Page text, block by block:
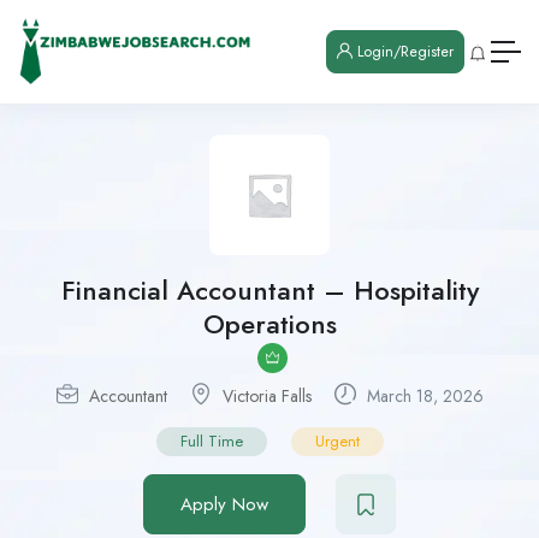
Login/Register
Financial Accountant – Hospitality
Operations
Accountant Victoria Falls March 18, 2026
Full Time Urgent
Apply Now